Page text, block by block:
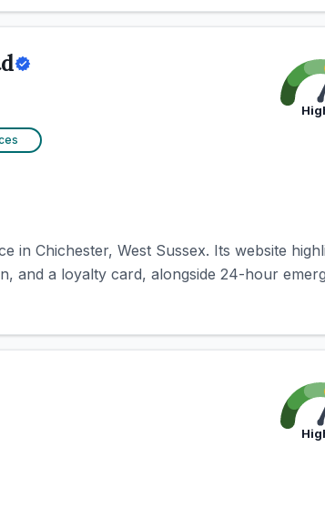
in Chichester, West Sussex. Its website
and a loyalty card, alongside 24-hour